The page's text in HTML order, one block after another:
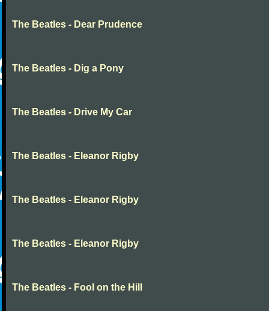
The Beatles - Dear Prudence
The Beatles - Dig a Pony
The Beatles - Drive My Car
The Beatles - Eleanor Rigby
The Beatles - Eleanor Rigby
The Beatles - Eleanor Rigby
The Beatles - Fool on the Hill